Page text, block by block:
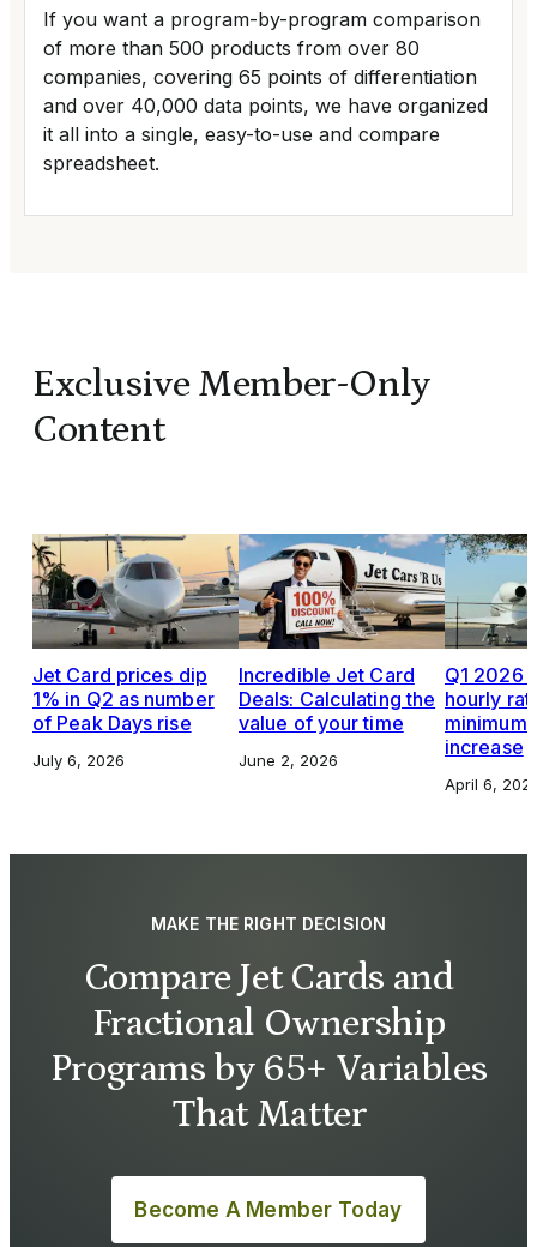
If you want a program-by-program comparison
of more than 500 products from over 80
companies, covering 65 points of differentiation
and over 40,000 data points, we have organized
it all into a single, easy-to-use and compare
spreadsheet.
Exclusive Member-Only
Content
Jet Card prices dip
1% in Q2 as number
of Peak Days rise
July 6, 2026
Incredible Jet Card
Deals: Calculating the
value of your time
June 2, 2026
Q1 2026
hourly
increase
April 6,
MAKE THE RIGHT DECISION
Compare Jet Cards and
Fractional Ownership
Programs by 65+ Variables
That Matter
Become A Member Today